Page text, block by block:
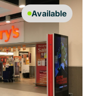
Available